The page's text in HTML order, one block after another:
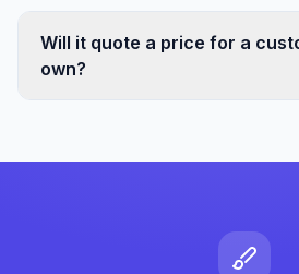
Will it quote a price for a
own?